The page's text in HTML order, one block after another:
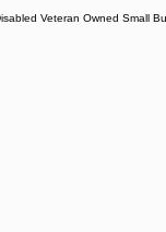
Veteran Owned Small